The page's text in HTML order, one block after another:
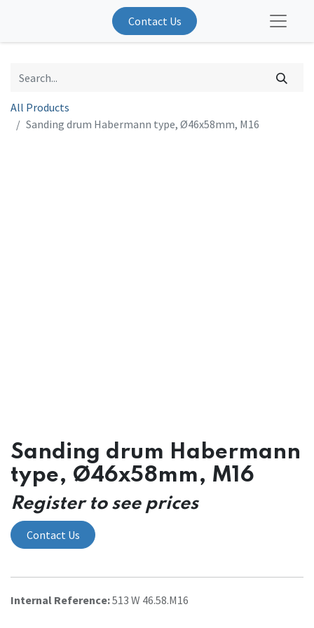
Contact Us
All Products
Sanding drum Habermann type, Ø46x58mm, M16
Sanding drum Habermann
type, Ø46x58mm, M16
Register to see prices
Contact Us
Internal Reference:513 W 46.58.M16